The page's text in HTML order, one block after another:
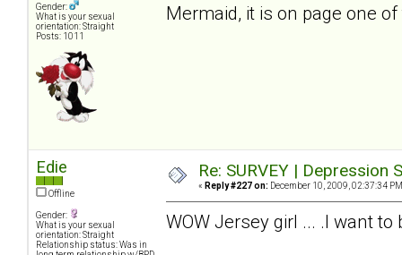
Gender:
What is your sexual
orientation: Straight
Posts: 1011
Mermaid, it is on page one
Edie
Offline
Gender:
What is your sexual
orientation: Straight
Relationship status: Was in
Re: SURVEY |
« Reply #227 on: December 10, 2009, 02:37:34
WOW Jersey girl ... .I want to